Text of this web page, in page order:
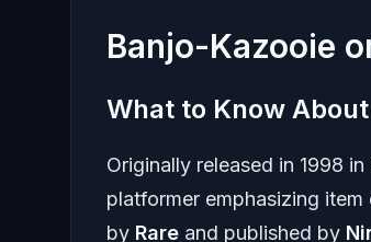
Banjo-Kazooie
What to Know
Originally released in 1998
platformer emphasizing
by Rare and published by